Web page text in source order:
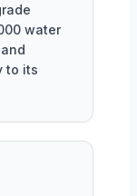
water
to its